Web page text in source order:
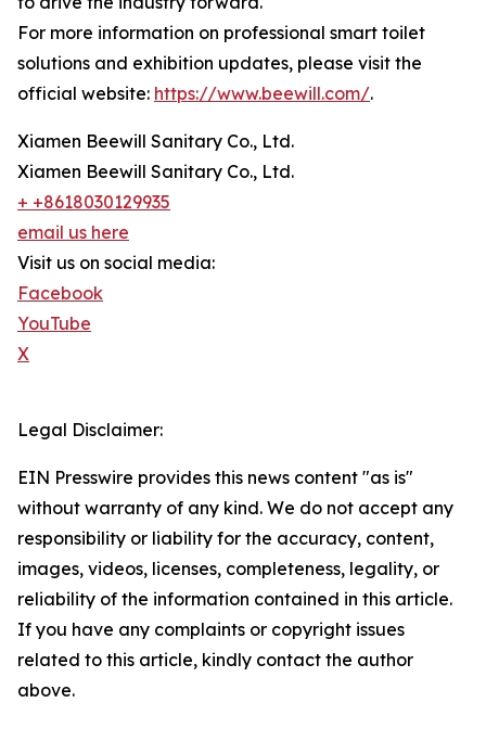
For more information on professional smart toilet
solutions and exhibition updates, please visit the
official website: https://www.beewill.com/.
Xiamen Beewill Sanitary Co., Ltd.
Xiamen Beewill Sanitary Co., Ltd.
+ +8618030129935
email us here
Visit us on social media:
Facebook
YouTube
X
Legal Disclaimer:
EIN Presswire provides this news content "as is"
without warranty of any kind. We do not accept any
responsibility or liability for the accuracy, content,
images, videos, licenses, completeness, legality, or
reliability of the information contained in this article.
If you have any complaints or copyright issues
related to this article, kindly contact the author
above.